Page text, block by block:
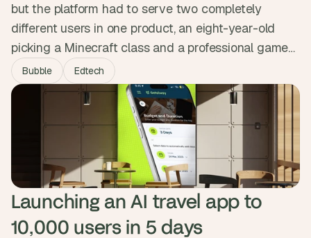
but the platform had to serve two completely
different users in one product, an eight-year-old
picking a Minecraft class and a professional games-
industry instructor building a curriculum. We
embedded as their product team for three months,
built both experiences on shared infrastructure, and
shipped a custom gamification engine. The platform
now delivers over 1,300 hours of courses.
Bubble Edtech
Launching an AI travel app to
10,000 users in 5 days